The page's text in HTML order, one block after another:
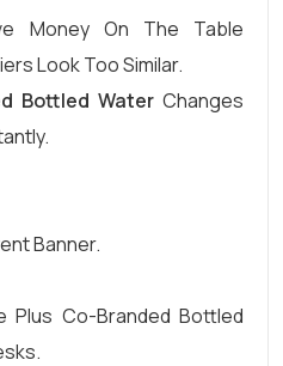
Money On The Table
Look Too Similar.
Bottled Water Changes
Banner.
Plus Co-Branded Bottled